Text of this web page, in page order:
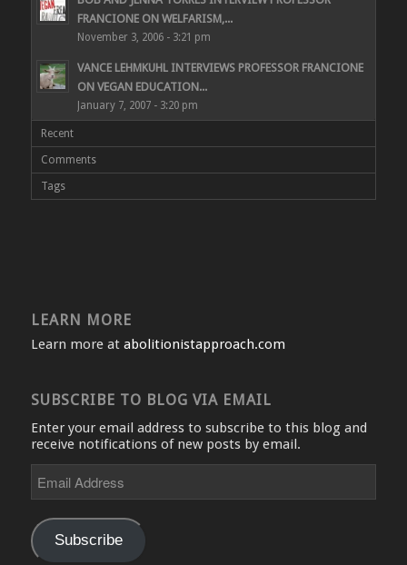
FRANCIONE ON WELFARISM,...
November 3, 2006 - 3:21 pm
VANCE LEHMKUHL INTERVIEWS PROFESSOR FRANCIONE
ON VEGAN EDUCATION...
January 7, 2007 - 3:20 pm
Recent
Comments
Tags
LEARN MORE
Learn more at abolitionistapproach.com
SUBSCRIBE TO BLOG VIA EMAIL
Enter your email address to subscribe to this blog and
receive notifications of new posts by email.
Address
Subscribe